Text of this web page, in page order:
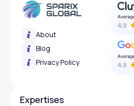
About
Blog
Privacy Policy
Expertises